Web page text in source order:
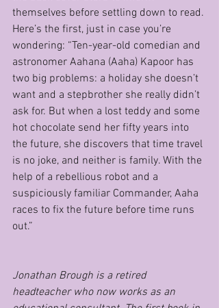
themselves before settling down to read.
Here’s the first, just in case you’re
wondering: “Ten-year-old comedian and
astronomer Aahana (Aaha) Kapoor has
two big problems: a holiday she doesn’t
want and a stepbrother she really didn’t
ask for. But when a lost teddy and some
hot chocolate send her fifty years into
the future, she discovers that time travel
is no joke, and neither is family. With the
help of a rebellious robot and a
suspiciously familiar Commander, Aaha
races to fix the future before time runs
out.”
Jonathan Brough is a retired
headteacher who now works as an